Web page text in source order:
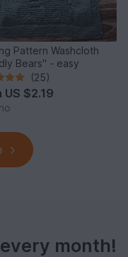
Pattern Washcloth
Bears" - easy
(25)
US $2.19
month!